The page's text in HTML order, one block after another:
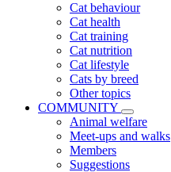
Cat behaviour
Cat health
Cat training
Cat nutrition
Cat lifestyle
Cats by breed
Other topics
COMMUNITY
Animal welfare
Meet-ups and walks
Members
Suggestions